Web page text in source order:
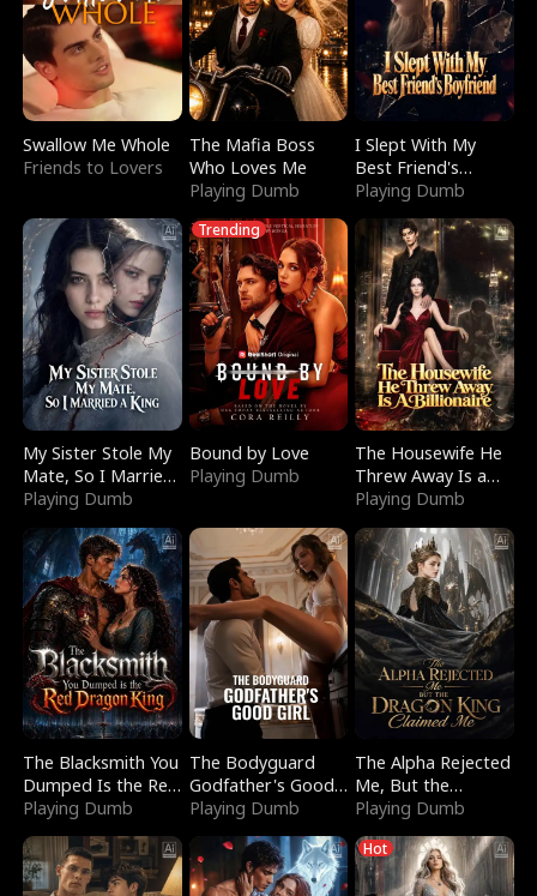
Swallow Me Whole
Friends to Lovers
The Mafia Boss
Who Loves Me
Playing Dumb
I Slept With My
Best Friend's
Boyfriend
Playing Dumb
My Sister Stole My
Mate, So I Married
a King
Playing Dumb
Trending
Bound by Love
Playing Dumb
The Housewife He
Threw Away Is a
Billionaire
Playing Dumb
The Blacksmith You
Dumped Is the Red
Dragon King
Playing Dumb
The Bodyguard
Godfather's Good
Girl
Playing Dumb
The Alpha Rejected
Me, But the
Dragon King
Claimed Me
Playing Dumb
Hot